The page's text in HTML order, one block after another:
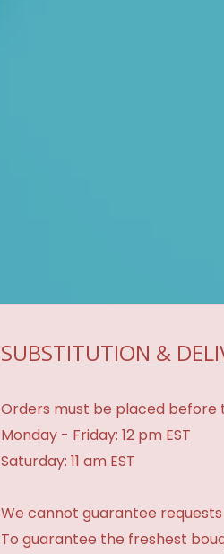
SUBSTITUTION &
Orders must be placed before
Monday - Friday: 12 pm EST
Saturday: 11 am EST
We cannot guarantee
To guarantee the freshest